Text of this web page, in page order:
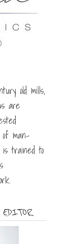
old mills,
are
man-
trained to
EDITOR